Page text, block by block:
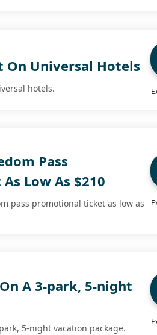
On Universal Hotels
hotels.
Pass
Low As $210
pass promotional ticket as low as
A 3-park, 5-night
5-night vacation package.